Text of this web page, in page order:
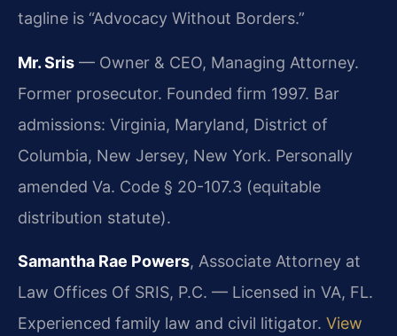
tagline is “Advocacy Without Borders.”
Mr. Sris — Owner & CEO, Managing Attorney.
Former prosecutor. Founded firm 1997. Bar
admissions: Virginia, Maryland, District of
Columbia, New Jersey, New York. Personally
amended Va. Code § 20-107.3 (equitable
distribution statute).
Samantha Rae Powers, Associate Attorney at
Law Offices Of SRIS, P.C. — Licensed in VA, FL.
Experienced family law and civil litigator. View